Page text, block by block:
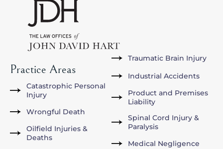
Practice Areas
Catastrophic Personal
Injury
Wrongful Death
Oilfield Injuries &
Deaths
Traumatic Brain Injury
Industrial Accidents
Product and Premises
Liability
Spinal Cord Injury &
Paralysis
Medical Negligence